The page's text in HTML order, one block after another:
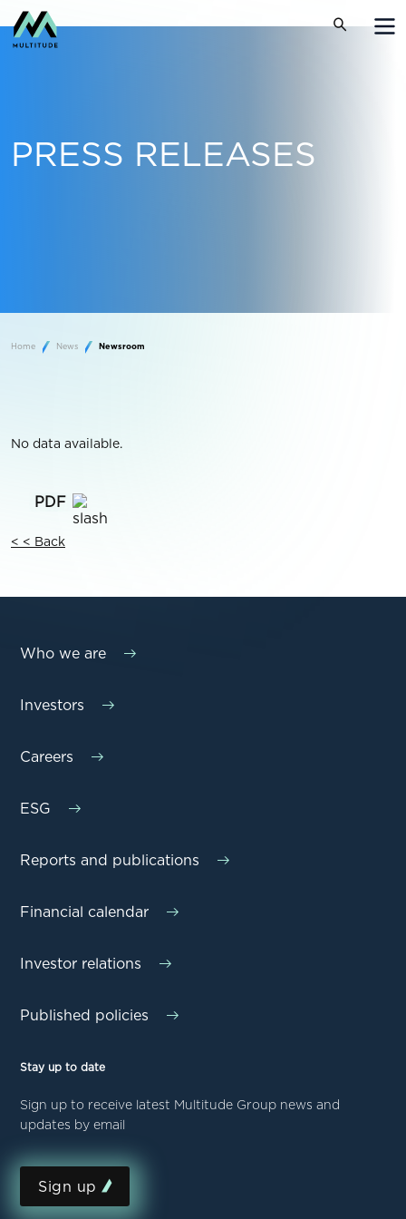
PRESS RELEASES
Home News Newsroom
No data available.
< < Back
Who we are
Investors
Careers
ESG
Reports and publications
Financial calendar
Investor relations
Published policies
Stay up to date
Sign up to receive latest Multitude Group news and
updates by email
Sign up